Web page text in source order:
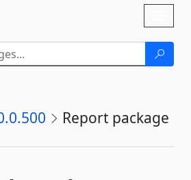
Report package